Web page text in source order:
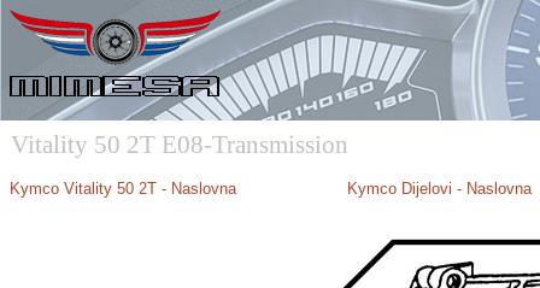
Vitality 50 2T E08-Transmission
Kymco Vitality 50 2T - Naslovna Kymco Dijelovi - Naslovna